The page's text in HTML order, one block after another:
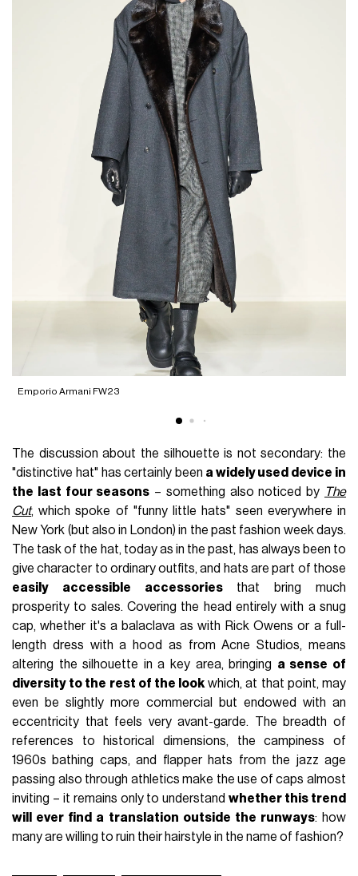
Emporio Armani FW23
The discussion about the silhouette is not secondary: the
"distinctive hat" has certainly been a widely used device in
the last four seasons – something also noticed by The
Cut, which spoke of "funny little hats" seen everywhere in
New York (but also in London) in the past fashion week days.
The task of the hat, today as in the past, has always been to
give character to ordinary outfits, and hats are part of those
easily accessible accessoriesthat bring much
prosperity to sales. Covering the head entirely with a snug
cap, whether it's a balaclava as with Rick Owens or a full-
length dress with a hood as from Acne Studios, means
altering the silhouette in a key area, bringing a sense of
diversity to the rest of the look which, at that point, may
even be slightly more commercial but endowed with an
eccentricity that feels very avant-garde. The breadth of
references to historical dimensions, the campiness of
1960s bathing caps, and flapper hats from the jazz age
passing also through athletics make the use of caps almost
inviting – it remains only to understandwhether this trend
will ever find a translation outside the runways: how
many are willing to ruin their hairstyle in the name of fashion?